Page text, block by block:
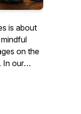
is about
on the
In our
that is